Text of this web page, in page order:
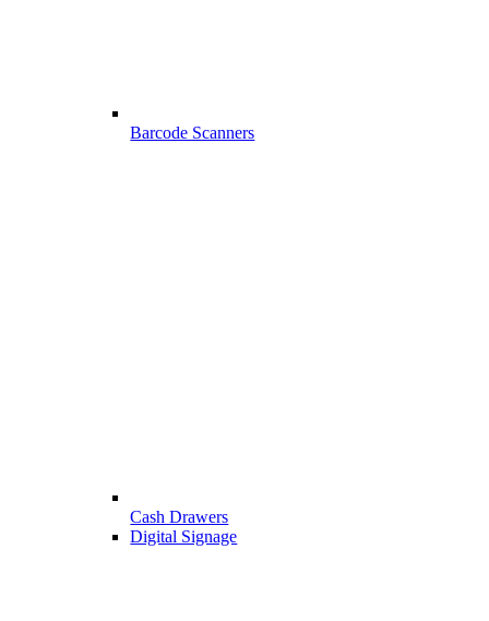
Barcode Scanners
Cash Drawers
Digital Signage